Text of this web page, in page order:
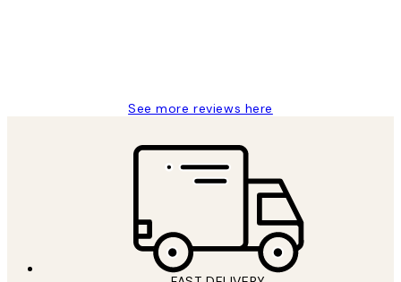
See more reviews here